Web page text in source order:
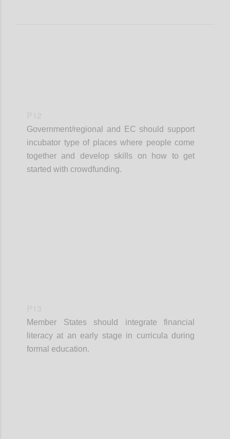
Government/regional and EC should support
incubator type of places where people come
together and develop skills on how to get
started with crowdfunding.
Member States should integrate financial
literacy at an early stage in curricula during
formal education.